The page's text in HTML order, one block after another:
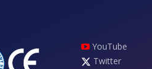
YouTube
Twitter